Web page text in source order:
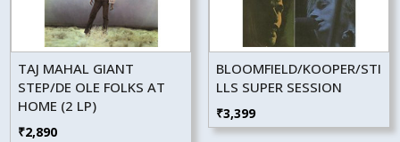
TAJ MAHAL GIANT
STEP/DE OLE FOLKS AT
HOME (2 LP)
₹2,890
BLOOMFIELD/KOOPER/STI
LLS SUPER SESSION
₹3,399